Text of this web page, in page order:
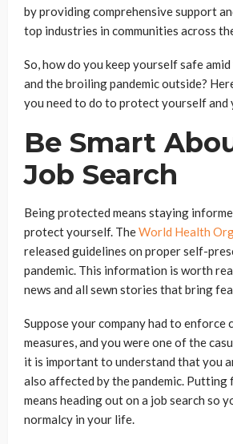
by providing comprehensive support
top industries in communities across
So, how do you keep yourself safe
and the broiling pandemic outside?
you need to do to protect yourself and
Be Smart
Job Search
Being protected means staying
protect yourself. TheWorld Health
released guidelines on proper self-
pandemic. This information is worth
news and all sewn stories that bring
Suppose your company had to
measures, and you were one of the
it is important to understand that you
also affected by the pandemic. Putting
means heading out on a job search so
normalcy in your life.